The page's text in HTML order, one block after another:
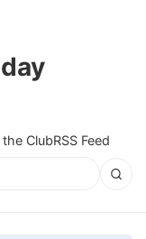
ClubRSS Feed